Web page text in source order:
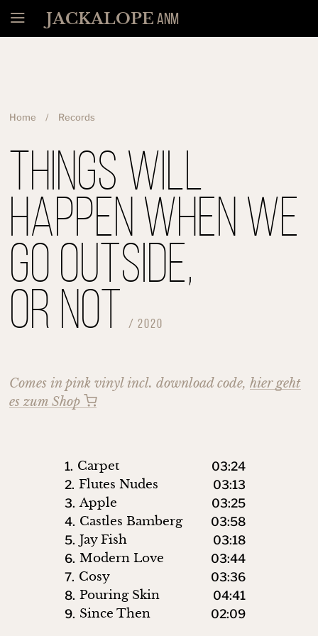
MenüJACKALOPEANM
Home Records
Things Will
Happen When We
Go Outside,
Or Not
/2020
Comes in pink vinyl incl. download code, hier geht
es zum Shop
1. Carpet
03:24
2. Flutes Nudes
03:13
3. Apple
03:25
4. Castles Bamberg
03:58
5. Jay Fish
03:18
6. Modern Love
03:44
7. Cosy
03:36
8. Pouring Skin
04:41
9. Since Then 02:09